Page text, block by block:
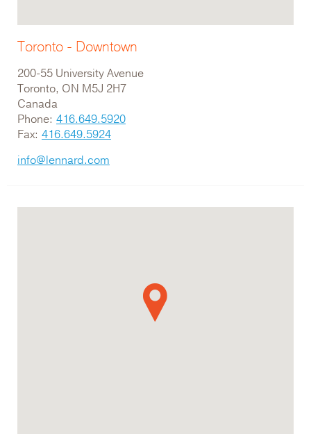
Toronto - Downtown
200-55 University Avenue
Toronto, ON M5J 2H7
Canada
Phone: 416.649.5920
Fax: 416.649.5924
info@lennard.com